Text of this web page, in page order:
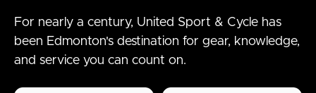
For nearly a century, United Sport & Cycle has
been Edmonton's destination for gear, knowledge,
and service you can count on.